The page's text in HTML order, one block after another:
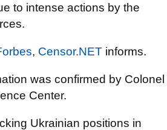
to intense actions by the
, Censor.NET informs.
was confirmed by Colonel
Center.
Ukrainian positions in